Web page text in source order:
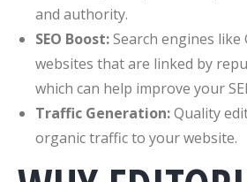
and authority.
SEO Boost:Search engines
websites that are linked by
which can help improve your
Traffic Generation:Quality
organic traffic to your website.